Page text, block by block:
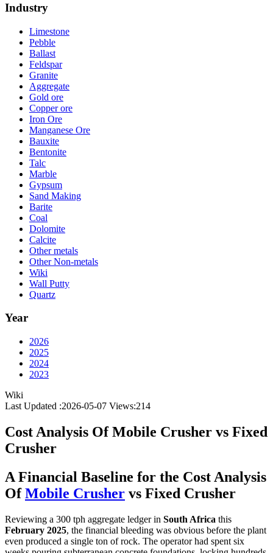
Industry
Limestone
Pebble
Ballast
Feldspar
Granite
Aggregate
Gold ore
Copper ore
Iron Ore
Manganese Ore
Bauxite
Bentonite
Talc
Marble
Gypsum
Sand Making
Barite
Coal
Dolomite
Calcite
Other metals
Other Non-metals
Wiki
Wall Putty
Quartz
Year
2026
2025
2024
2023
Wiki
Last Updated :2026-05-07 Views:214
Cost Analysis Of Mobile Crusher vs Fixed
Crusher
A Financial Baseline for the Cost Analysis
OfMobile Crusher vs Fixed Crusher
Reviewing a 300 tph aggregate ledger in South Africa this
February 2025, the financial bleeding was obvious before the plant
even produced a single ton of rock. The operator had spent six